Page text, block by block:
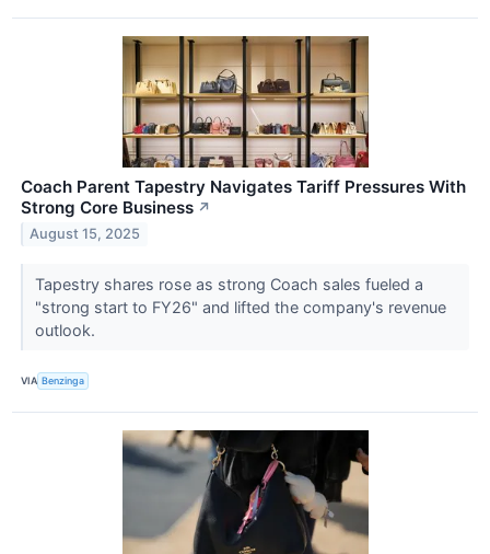
Coach Parent Tapestry Navigates Tariff Pressures With
Strong Core Business ↗
August 15, 2025
Tapestry shares rose as strong Coach sales fueled a
"strong start to FY26" and lifted the company's revenue
outlook.
VIA Benzinga